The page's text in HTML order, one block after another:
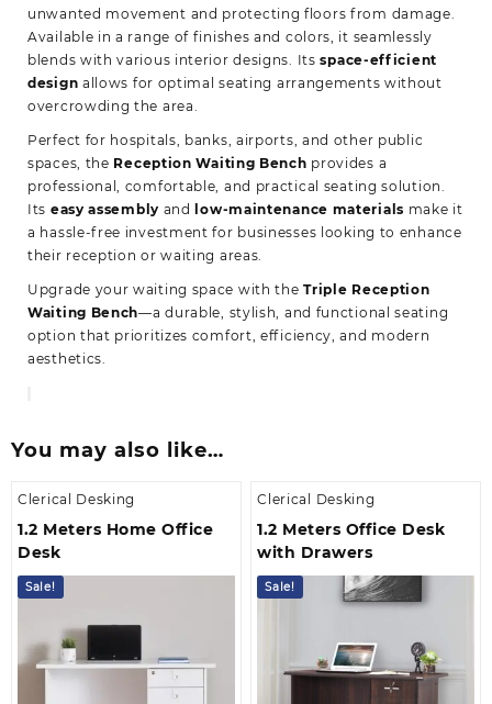
unwanted movement and protecting floors from damage.
Available in a range of finishes and colors, it seamlessly
blends with various interior designs. Itsspace-efficient
design allows for optimal seating arrangements without
overcrowding the area.
Perfect for hospitals, banks, airports, and other public
spaces, the Reception Waiting Bench provides a
professional, comfortable, and practical seating solution.
Its easy assembly andlow-maintenance materials make it
a hassle-free investment for businesses looking to enhance
their reception or waiting areas.
Upgrade your waiting space with theTriple Reception
Waiting Bench—a durable, stylish, and functional seating
option that prioritizes comfort, efficiency, and modern
aesthetics.
You may also like…
Clerical Desking
1.2 Meters Home Office
Desk
Sale!
Clerical Desking
1.2 Meters Office Desk
with Drawers
Sale!